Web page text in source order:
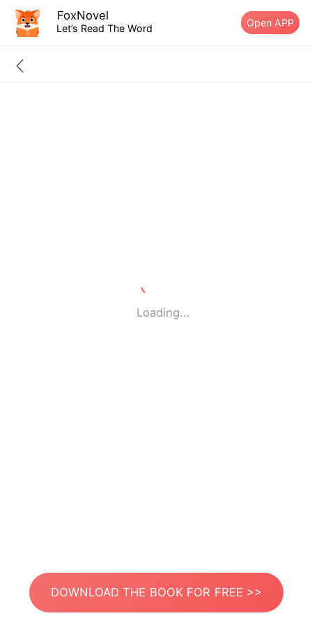
FoxNovel
Let’s Read The Word Open APP
Loading...
DOWNLOAD THE BOOK FOR FREE >>